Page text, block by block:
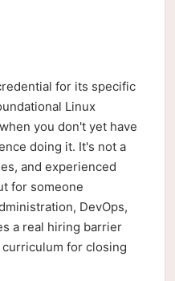
for its specific
Linux
you don't yet have
doing it. It's not a
and experienced
for someone
DevOps,
a real hiring barrier
for closing